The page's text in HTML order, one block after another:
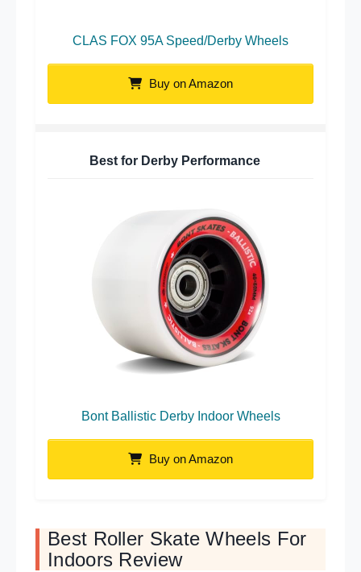
CLAS FOX 95A Speed/Derby Wheels
Buy on Amazon
Best for Derby Performance
Bont Ballistic Derby Indoor Wheels
Buy on Amazon
Best Roller Skate Wheels For
Indoors Review